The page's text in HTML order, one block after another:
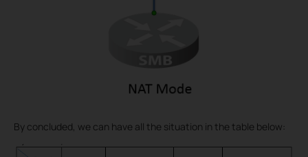
By concluded, we can have all the situation in the table below: